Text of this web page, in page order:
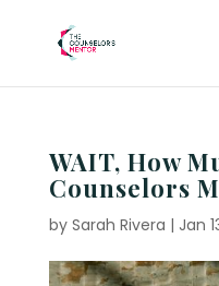
WAIT, How
Counselors
by Sarah Rivera | Jan